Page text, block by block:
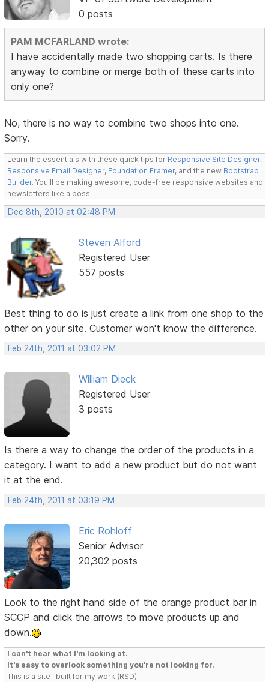
0 posts
PAM MCFARLAND wrote:
I have accidentally made two shopping carts. Is there
anyway to combine or merge both of these carts into
only one?
No, there is no way to combine two shops into one.
Sorry.
Learn the essentials with these quick tips for Responsive Site Designer,
Responsive Email Designer, Foundation Framer, and the new Bootstrap
Builder. You'll be making awesome, code-free responsive websites and
newsletters like a boss.
Dec 8th, 2010 at 02:48 PM
Steven Alford
Registered User
557 posts
Best thing to do is just create a link from one shop to the
other on your site. Customer won't know the difference.
Feb 24th, 2011 at 03:02 PM
William Dieck
Registered User
3 posts
Is there a way to change the order of the products in a
category. I want to add a new product but do not want
it at the end.
Feb 24th, 2011 at 03:19 PM
Eric Rohloff
Senior Advisor
20,302 posts
Look to the right hand side of the orange product bar in
SCCP and click the arrows to move products up and
down.
I can't hear what I'm looking at.
It's easy to overlook something you're not looking for.
This is a site I built for my work.(RSD)